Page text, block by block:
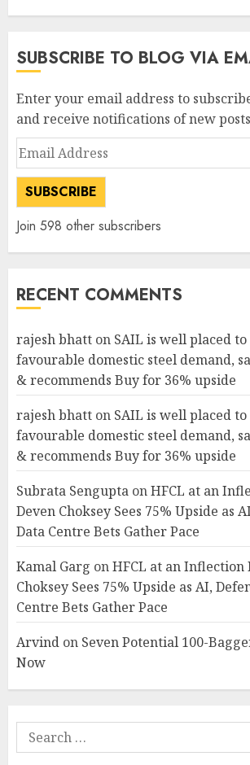
SUBSCRIBE TO BLOG VIA
Enter your email address to
and receive notifications of new
Email
Address
SUBSCRIBE
Join 598 other subscribers
RECENT COMMENTS
rajesh bhatt on SAIL is well placed
favourable domestic steel demand,
& recommends Buy for 36% upside
rajesh bhatt on SAIL is well placed
favourable domestic steel demand,
& recommends Buy for 36% upside
Subrata Sengupta onHFCL at an
Deven Choksey Sees 75% Upside as
Data Centre Bets Gather Pace
Kamal Garg onHFCL at an Inflection
Choksey Sees 75% Upside as AI,
Centre Bets Gather Pace
Arvind on Seven Potential 100-
Now
Search
for: